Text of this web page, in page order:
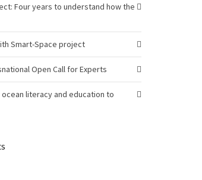
Four years to understand how the
Smart-Space project
Open Call for Experts
literacy and education to